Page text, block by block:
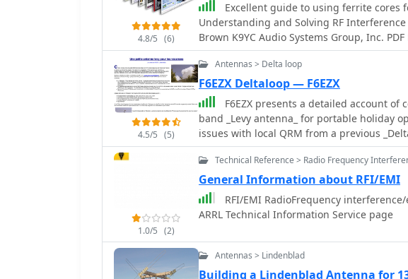
4.8/5 (6)
Excellent guide to using ferrite cores
Understanding and Solving RF
Brown K9YC Audio Systems Group, Inc. PDF
4.5/5 (5)
Antennas > Delta loop
F6EZX Deltaloop — F6EZX
F6EZX presents a detailed account
band _Levy antenna_ for portable holiday
issues with local QRM from a previous
the design criteria, including multi-band
12m, and 10m, a symmetrical configuration
take-off angle for DX. Construction involves
a 15.3m open-wire feeder (ladder line)
copper wire and foam pipe insulation
referencing F9HJ's "_Les antennes Levy_"
match across bands with a commercial antenna tuner. Initial
1.0/5 (2)
Technical Reference > Radio Frequency
General Information about RFI/EMI
RFI/EMI RadioFrequency
ARRL Technical Information Service page
Antennas > Lindenblad
Building a Lindenblad Antenna for